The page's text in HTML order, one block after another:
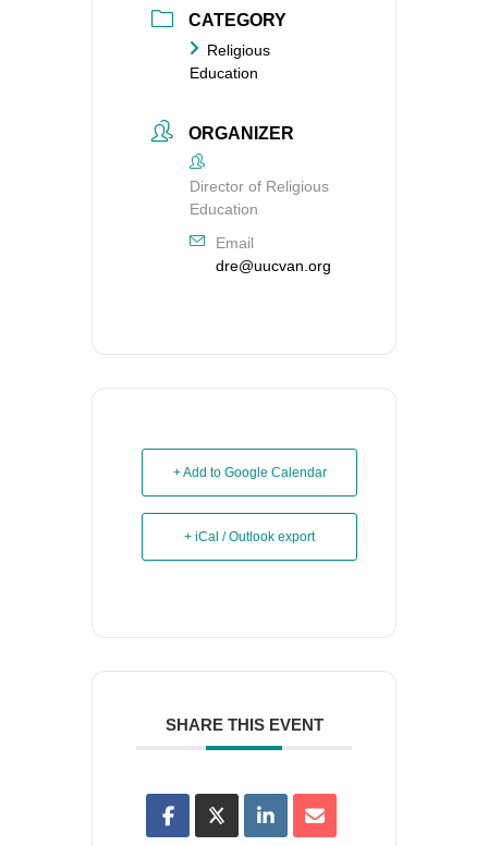
CATEGORY
Religious
Education
ORGANIZER
Director of Religious
Education
Email
dre@uucvan.org
+ Add to Google Calendar
+ iCal / Outlook export
SHARE THIS EVENT